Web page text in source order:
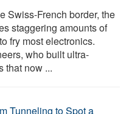
Swiss-French border, the
staggering amounts of
fry most electronics.
who built ultra-
that now ...
Tunneling to Spot a